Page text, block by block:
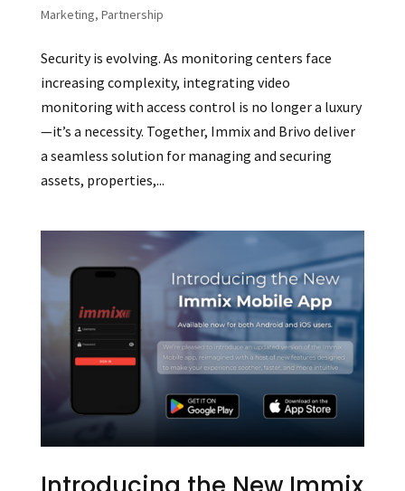
Marketing, Partnership
Security is evolving. As monitoring centers face
increasing complexity, integrating video
monitoring with access control is no longer a luxury
—it’s a necessity. Together, Immix and Brivo deliver
a seamless solution for managing and securing
assets, properties,...